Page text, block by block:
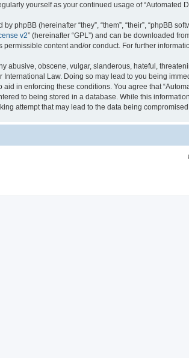
yourself as your continued usage of
phpBB (hereinafter “they”, “them”, “their”, “phpBB
v2” (hereinafter “GPL”) and can be downloaded
permissible content and/or conduct. For further
abusive, obscene, vulgar, slanderous, hateful,
International Law. Doing so may lead to you being
aid in enforcing these conditions. You agree that
to being stored in a database. While this
attempt that may lead to the data being